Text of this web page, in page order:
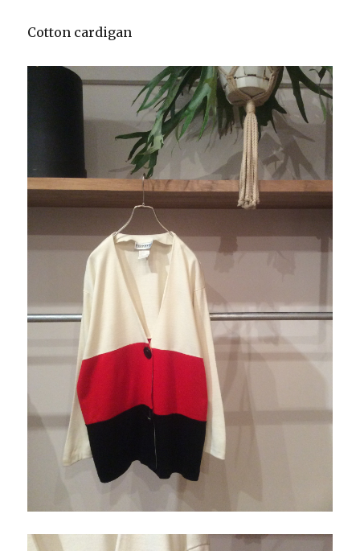
Cotton cardigan